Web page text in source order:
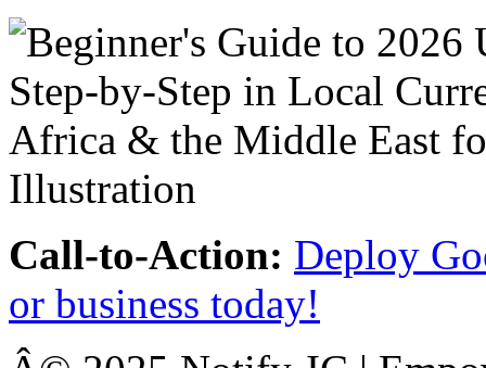
Call-to-Action: Deploy
or business today!